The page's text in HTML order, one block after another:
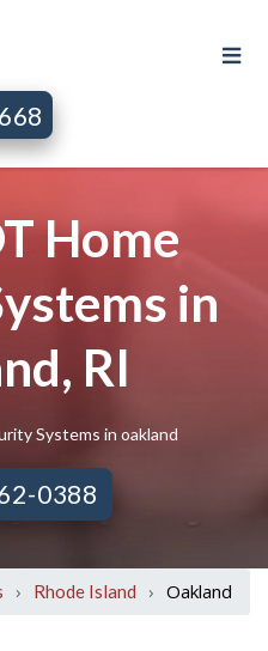
Home
in
RI
Systems in oakland
0388
› Rhode Island › Oakland